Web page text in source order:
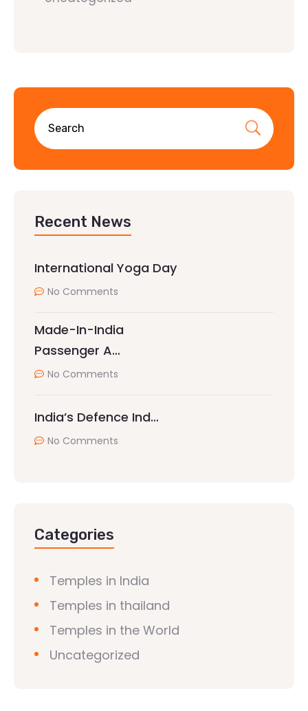
Recent News
International Yoga Day
No Comments
Made-In-India
Passenger A…
No Comments
India’s Defence Ind…
No Comments
Categories
Temples in India
Temples in thailand
Temples in the World
Uncategorized